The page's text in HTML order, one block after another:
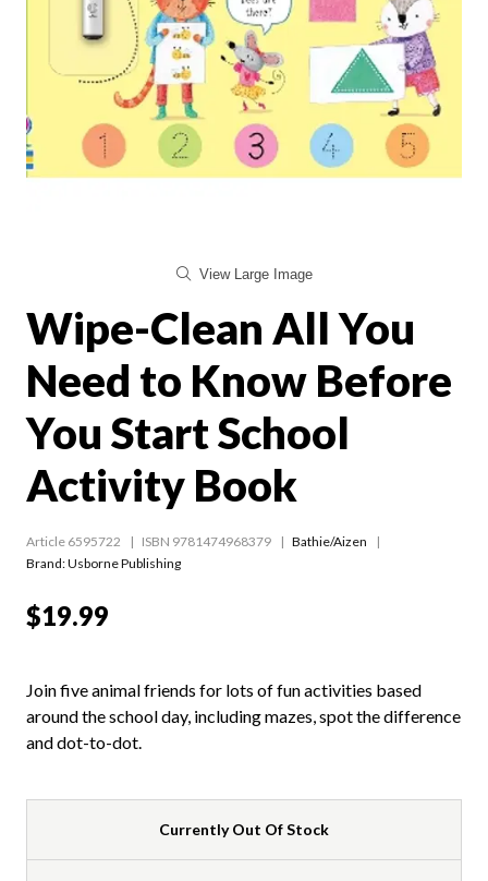
View Large Image
Wipe-Clean All You
Need to Know Before
You Start School
Activity Book
Article 6595722 ISBN 9781474968379
Bathie/Aizen
Brand: Usborne Publishing
$19.99
Join five animal friends for lots of fun activities based
around the school day, including mazes, spot the difference
and dot-to-dot.
Currently Out Of Stock